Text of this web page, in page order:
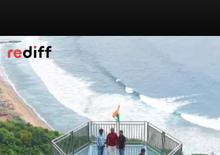
Kanyakumari Glass Bridge, Tamil Nadu
India’s first sea glass bridge links the
Vivekananda Rock Memorial with the
towering Thiruvalluvar Statue. Built right
over the ocean, it lets visitors walk across
the waves with stunning coastal views on
all sides.
Pic: Kind courtesy ANI